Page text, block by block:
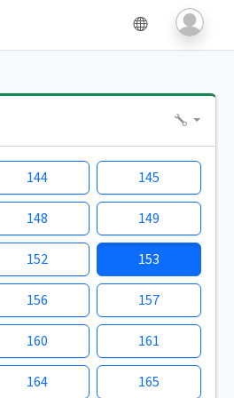
144 145
148 149
152 153
156 157
160 161
164 165